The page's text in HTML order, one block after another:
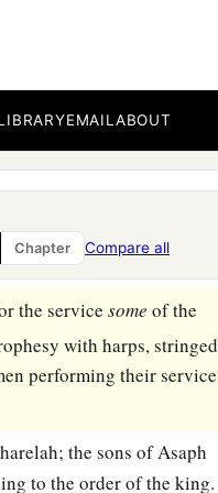
EMAILABOUT
Chapter Compare all
the servicesome of the
with harps, stringed
performing their service
the sons of Asaph
to the order of the king.